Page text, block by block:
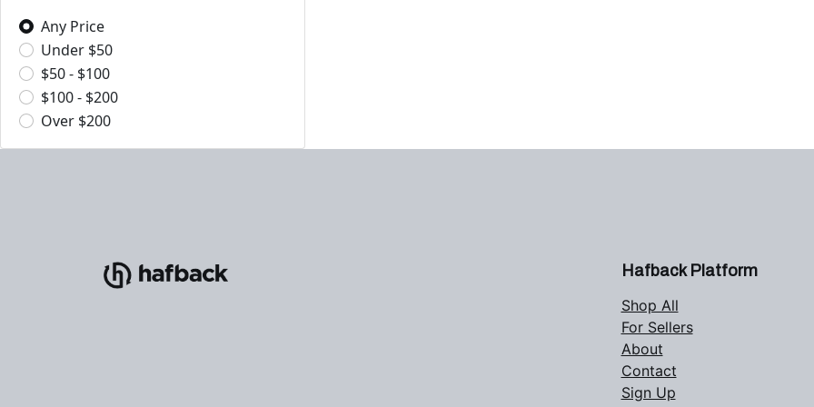
Any Price
Under $50
$50 - $100
$100 - $200
Over $200
Hafback Platform
Shop All
For Sellers
About
Contact
Sign Up